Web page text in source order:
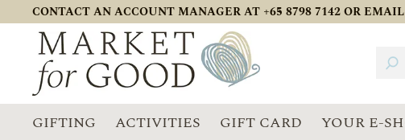
CONTACT AN ACCOUNT MANAGER AT +65 8798 7142 OR
GIFTING ACTIVITIES GIFT CARD YOUR E-